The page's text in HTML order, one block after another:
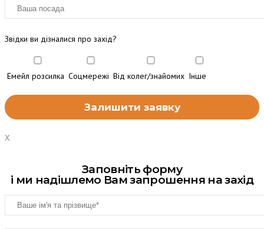
Звідки ви дізналися про захід?
Емейл розсилка Соцмережі Від колег/знайомих Інше
X
Заповніть форму
і ми надішлемо Вам запрошення на захід